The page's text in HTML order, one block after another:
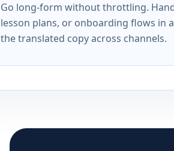
Go long-form without throttling.
lesson plans, or onboarding flows in
the translated copy across channels.